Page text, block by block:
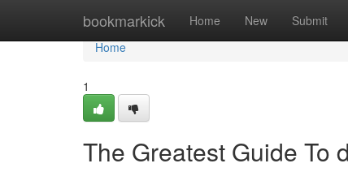
bookmarkick Home New Submit
Home
Home
1
The Greatest Guide To